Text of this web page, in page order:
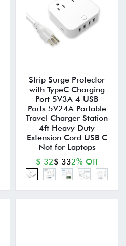
Strip Surge Protector
with TypeC Charging
Port 5V3A 4 USB
Ports 5V24A Portable
Travel Charger Station
4ft Heavy Duty
Extension Cord USB C
Not for Laptops
$ 32$ 332% Off